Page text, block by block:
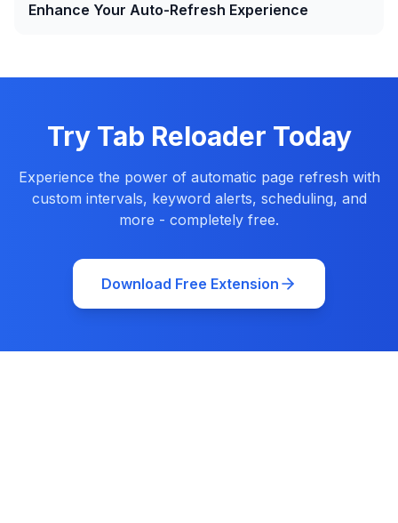
Enhance Your Auto-Refresh Experience
Try Tab Reloader Today
Experience the power of automatic page refresh with
custom intervals, keyword alerts, scheduling, and
more - completely free.
Download Free Extension